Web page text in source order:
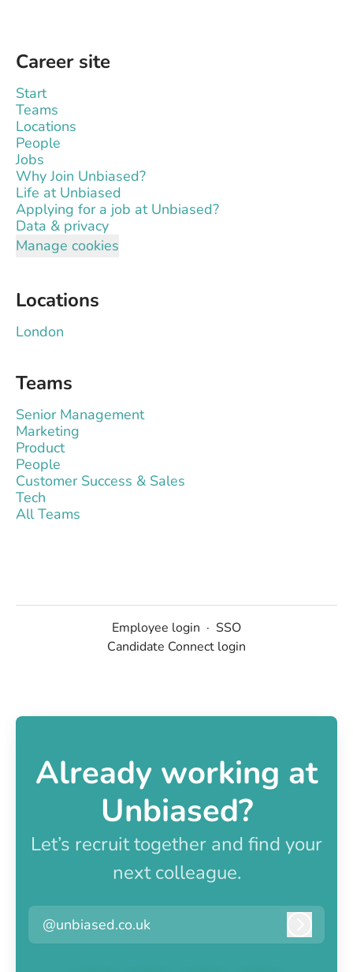
Career site
Start
Teams
Locations
People
Jobs
Why Join Unbiased?
Life at Unbiased
Applying for a job at Unbiased?
Data & privacy
Manage cookies
Locations
London
Teams
Senior Management
Marketing
Product
People
Customer Success & Sales
Tech
All Teams
Employee login · SSO
Candidate Connect login
Already working at
Unbiased?
Let’s recruit together and find your
next colleague.
@unbiased.co.uk